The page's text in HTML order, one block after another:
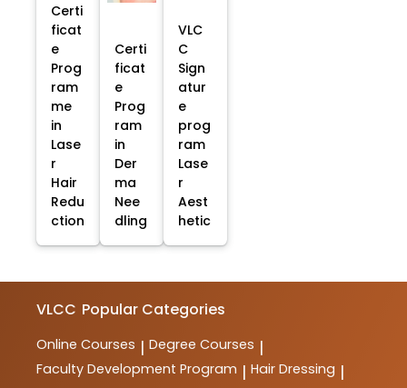
Certi
ficat
e
Prog
ram
me
in
Lase
r
Hair
Redu
ction
Certi
ficat
e
Prog
ram
in
Der
ma
Nee
dling
VLC
C
Sign
atur
e
prog
ram
Lase
r
Aest
hetic
VLCC Popular Categories
Online Courses | Degree Courses |
Faculty Development Program | Hair Dressing |